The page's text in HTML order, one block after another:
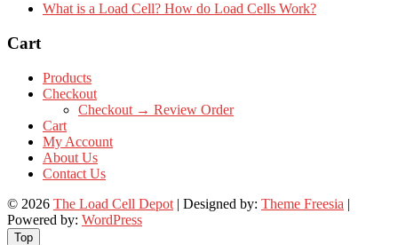
What is a Load Cell? How do Load Cells Work?
Cart
Products
Checkout
Checkout → Review Order
Cart
My Account
About Us
Contact Us
© 2026 The Load Cell Depot | Designed by: Theme Freesia |
Powered by: WordPress
Top